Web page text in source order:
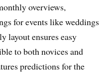
overviews,
for events like weddings
layout ensures easy
to both novices and
predictions for the